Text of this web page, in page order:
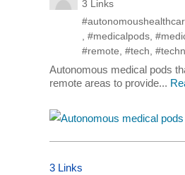
3 Links
#medicalpods
#remote #tech
Autonomous medical pods
remote areas to provide...
3 Links